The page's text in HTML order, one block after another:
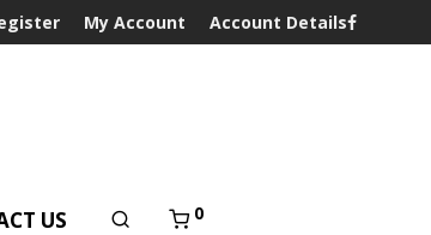
My Account Account Details
US 0